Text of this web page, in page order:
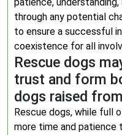
through any potential
to ensure a successful
coexistence for all
Rescue dogs
trust and form
dogs raised
Rescue dogs, while full
more time and patience